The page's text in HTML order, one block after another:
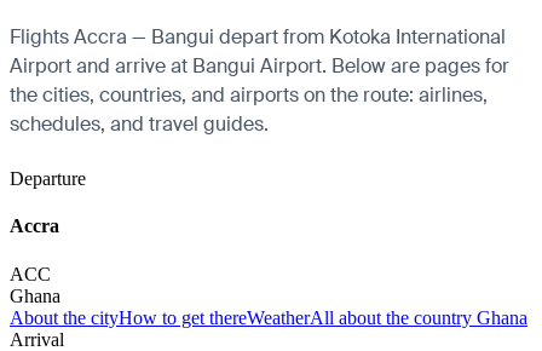
Flights Accra — Bangui depart from Kotoka International
Airport and arrive at Bangui Airport. Below are pages for
the cities, countries, and airports on the route: airlines,
schedules, and travel guides.
Departure
Accra
ACC
Ghana
About the cityHow to get thereWeatherAll about the country Ghana
Arrival